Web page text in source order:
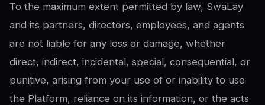
To the maximum extent permitted by law, SwaLay
and its partners, directors, employees, and agents
are not liable for any loss or damage, whether
direct, indirect, incidental, special, consequential, or
punitive, arising from your use of or inability to use
the Platform, reliance on its information, or the acts